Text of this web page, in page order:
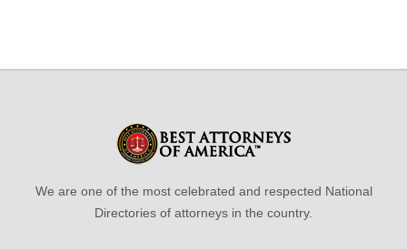
We are one of the most celebrated and respected National
Directories of attorneys in the country.